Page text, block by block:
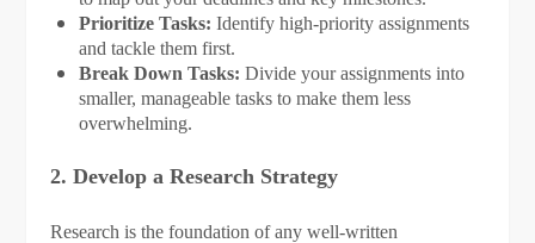
Prioritize Tasks: Identify high-priority assignments
and tackle them first.
Break Down Tasks: Divide your assignments into
smaller, manageable tasks to make them less
overwhelming.
2. Develop a Research Strategy
Research is the foundation of any well-written